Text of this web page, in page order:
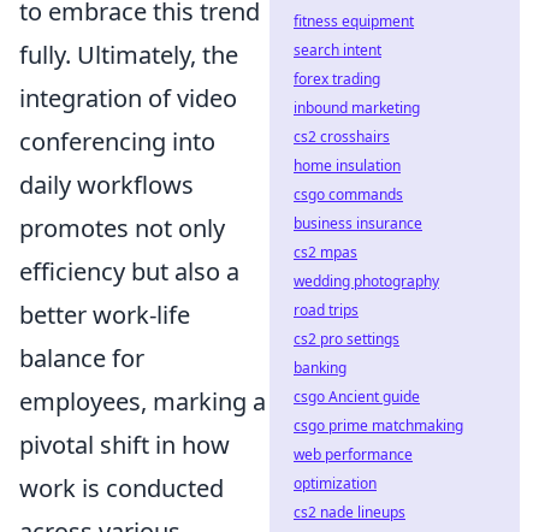
to embrace this trend
fully. Ultimately, the
integration of video
conferencing into
daily workflows
promotes not only
efficiency but also a
better work-life
balance for
employees, marking a
pivotal shift in how
work is conducted
fitness equipment
search intent
forex trading
inbound marketing
cs2 crosshairs
home insulation
csgo commands
business insurance
cs2 mpas
wedding photography
road trips
cs2 pro settings
banking
csgo Ancient guide
csgo prime matchmaking
web performance
optimization
cs2 nade lineups